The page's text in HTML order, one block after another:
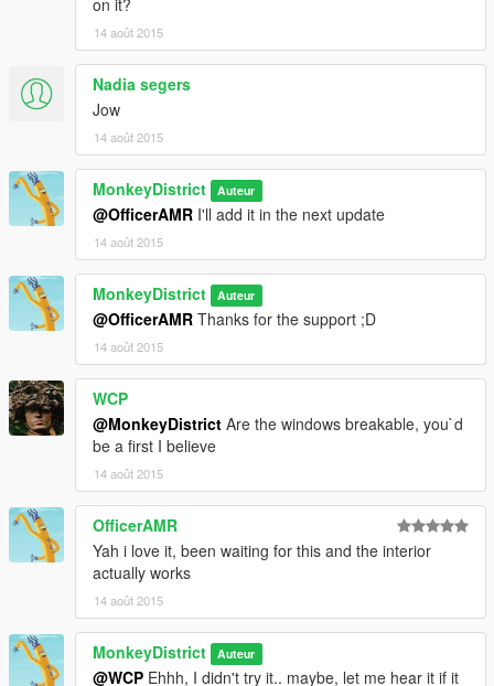
*I'll put the link of the GTA IV taxi by ' ChrisTuffur ' somewhere
here XD*
on it?
14 août 2015
Nadia segers
Jow
14 août 2015
MonkeyDistrict Auteur
@OfficerAMR I'll add it in the next update
14 août 2015
MonkeyDistrict Auteur
@OfficerAMR Thanks for the support ;D
14 août 2015
WCP
@MonkeyDistrict Are the windows breakable, you`d
be a first I believe
14 août 2015
OfficerAMR
Yah i love it, been waiting for this and the interior
actually works
14 août 2015
MonkeyDistrict Auteur
@WCP Ehhh, I didn't try it.. maybe, let me hear it if it